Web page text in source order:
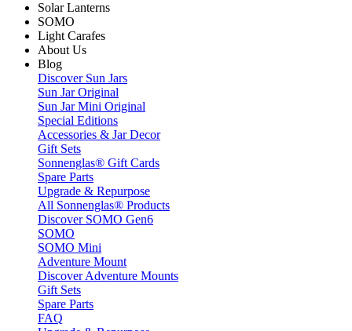
Solar Lanterns
SOMO
Light Carafes
About Us
Blog
Discover Sun Jars
Sun Jar Original
Sun Jar Mini Original
Special Editions
Accessories & Jar Decor
Gift Sets
Sonnenglas® Gift Cards
Spare Parts
Upgrade & Repurpose
All Sonnenglas® Products
Discover SOMO Gen6
SOMO
SOMO Mini
Adventure Mount
Discover Adventure Mounts
Gift Sets
Spare Parts
FAQ